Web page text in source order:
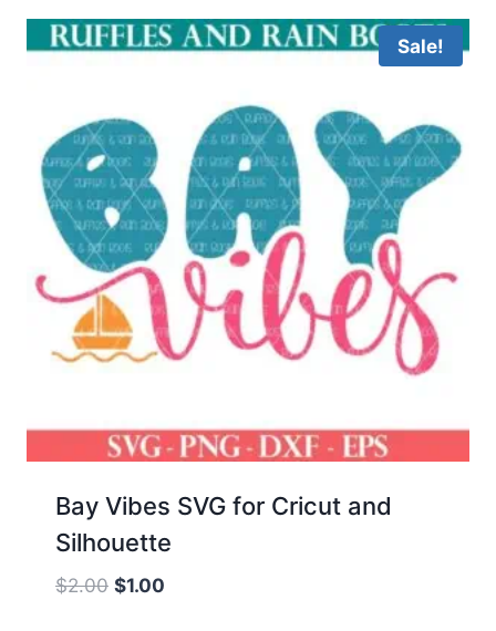
Sale!
Bay Vibes SVG for Cricut and
Silhouette
$2.00 Original
$1.00